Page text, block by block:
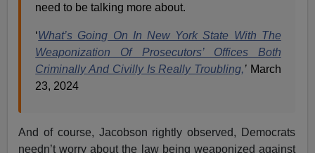
need to be talking more about.
‘What’s Going On In New York State With The
Weaponization Of Prosecutors’ Offices Both
Criminally And Civilly Is Really Troubling,’ March
23, 2024
And of course, Jacobson rightly observed, Democrats
needn’t worry about the law being weaponized against